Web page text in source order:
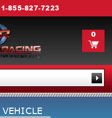
1-855-827-7223
0
VEHICLE